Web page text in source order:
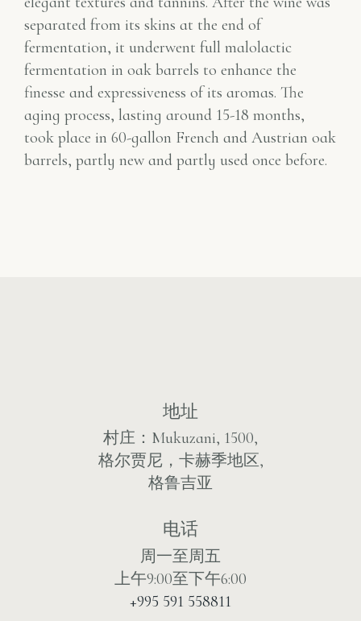
separated from its skins at the end of
fermentation, it underwent full malolactic
fermentation in oak barrels to enhance the
finesse and expressiveness of its aromas. The
aging process, lasting around 15-18 months,
took place in 60-gallon French and Austrian oak
barrels, partly new and partly used once before.
地址
村庄：Mukuzani, 1500,
格尔贾尼，卡赫季地区,
格鲁吉亚
电话
周一至周五
上午9:00至下午6:00
+995 591 558811